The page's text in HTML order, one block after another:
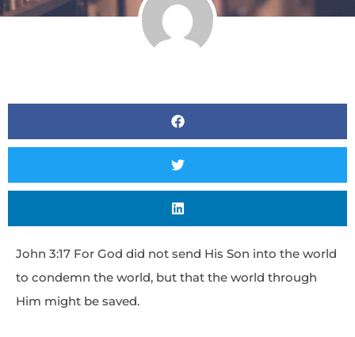
John 3:17 For God did not send His Son into the world
to condemn the world, but that the world through
Him might be saved.